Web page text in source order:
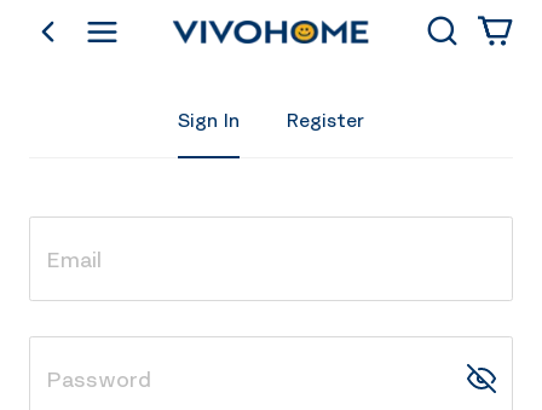
go backShop by Category Search
Sign In Register